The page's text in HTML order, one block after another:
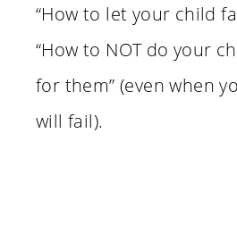
“How to let your child
“How to NOT do your
for them” (even when
will fail).